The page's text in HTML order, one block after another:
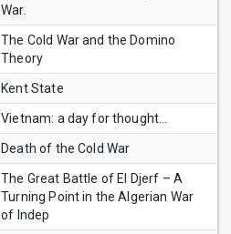
War.
The Cold War and the Domino
Theory
Kent State
Vietnam: a day for thought…
Death of the Cold War
The Great Battle of El Djerf – A
Turning Point in the Algerian War
of Indep